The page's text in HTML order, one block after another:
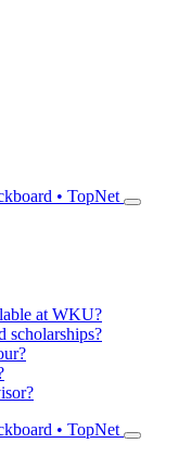
• TopNet
at WKU?
scholarships?
• TopNet